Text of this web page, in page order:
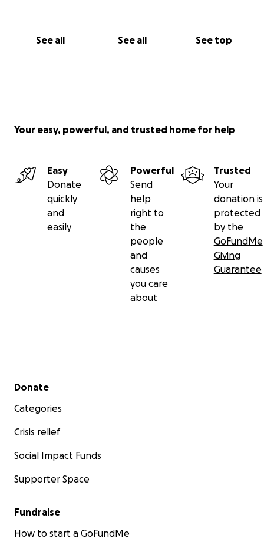
See all See all See top
Your easy, powerful, and trusted home for help
Easy
Donate
quickly
and
easily
Powerful
Send
help
right to
the
people
and
causes
you care
about
Trusted
Your
donation is
protected
by the
GoFundMe
Giving
Guarantee
Secondary menu
Donate
Categories
Crisis relief
Social Impact Funds
Supporter Space
Fundraise
How to start a GoFundMe